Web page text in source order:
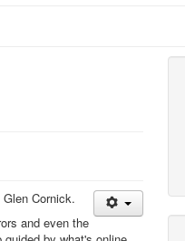
Cornick.
and even the